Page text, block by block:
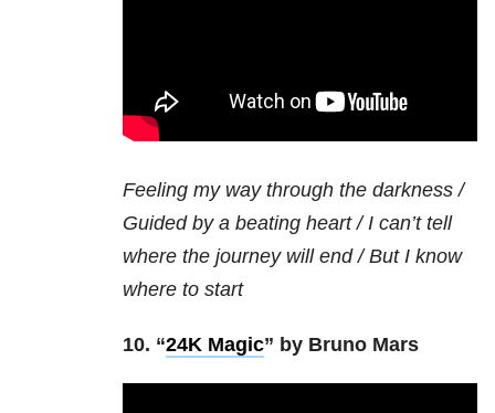
Feeling my way through the darkness /
Guided by a beating heart / I can’t tell
where the journey will end / But I know
where to start
10. “24K Magic” by Bruno Mars